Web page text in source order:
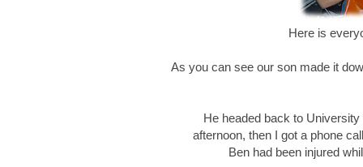
Here is
As you can see our son made it
He headed back to
afternoon, then I got a phone
Ben had been injured